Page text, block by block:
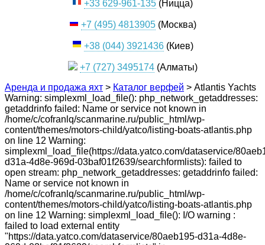
+33 629-961-135 (Ницца)
+7 (495) 4813905(Москва)
+38 (044) 3921436(Киев)
+7 (727) 3495174(Алматы)
Аренда и продажа яхт > Каталог верфей > Atlantis Yachts
Warning: simplexml_load_file(): php_network_getaddresses:
getaddrinfo failed: Name or service not known in
/home/c/cofranlq/scanmarine.ru/public_html/wp-
content/themes/motors-child/yatco/listing-boats-atlantis.php
on line 12 Warning:
simplexml_load_file(https://data.yatco.com/dataservice/
d31a-4d8e-969d-03baf01f2639/searchformlists): failed to
open stream: php_network_getaddresses: getaddrinfo failed:
Name or service not known in
/home/c/cofranlq/scanmarine.ru/public_html/wp-
content/themes/motors-child/yatco/listing-boats-atlantis.php
on line 12 Warning: simplexml_load_file(): I/O warning :
failed to load external entity
"https://data.yatco.com/dataservice/80aeb195-d31a-4d8e-